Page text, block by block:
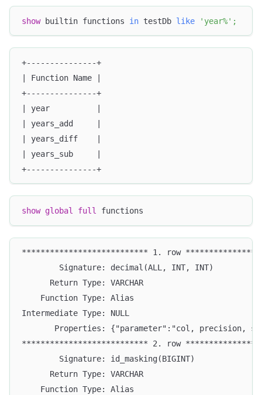
show builtin functions in testDb like 'year%' ;
+---------------+
| Function Name |
+---------------+
| year          |
| years_add     |
| years_diff    |
| years_sub     |
+---------------+
show global full functions
*************************** 1. row
        Signature: decimal(ALL, INT, INT)
      Return Type: VARCHAR
    Function Type: Alias
Intermediate Type: NULL
Properties: {"parameter":"col, precision,
*************************** 2. row
        Signature: id_masking(BIGINT)
      Return Type: VARCHAR
    Function Type: Alias